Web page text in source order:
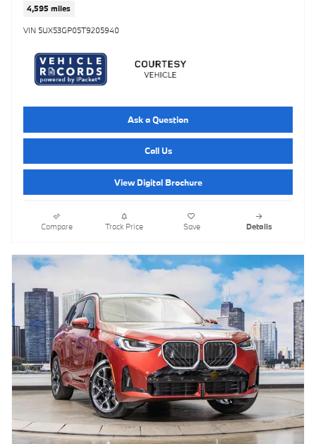
4,595 miles
VIN 5UX53GP05T9205940
Ask a Question
Call Us
View Digital Brochure
Compare Track Price Save Details